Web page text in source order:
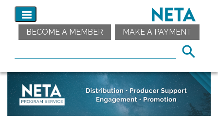
BECOME A MEMBER MAKE A PAYMENT